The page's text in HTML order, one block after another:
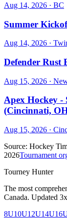
Aug 14, 2026 · BC
Summer
Aug 14, 2026 ·
Defender Rust
Aug 15, 2026 ·
Apex Hockey -
(Cincinnati,
Aug 15, 2026 ·
Source: Hockey
2026Tournament
Tourney Hunter
The most
Canada. Updated
8U10U12U14U